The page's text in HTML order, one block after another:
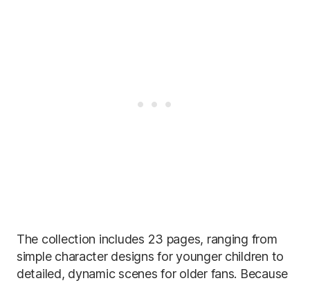
The collection includes 23 pages, ranging from
simple character designs for younger children to
detailed, dynamic scenes for older fans. Because